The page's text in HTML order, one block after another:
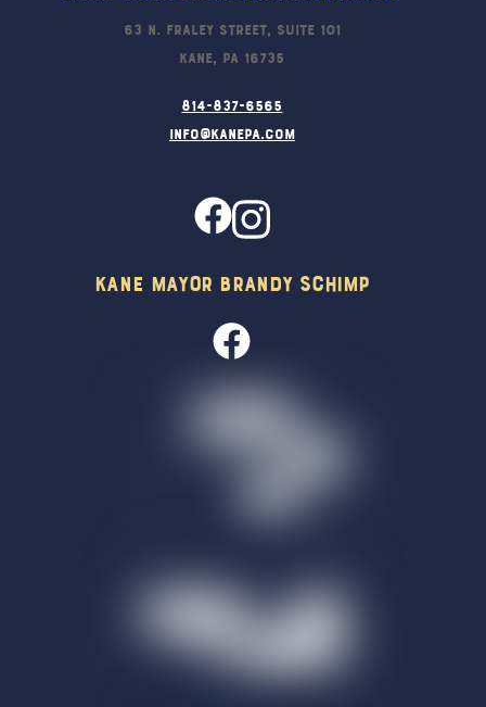
63 N. Fraley Street, Suite 101
Kane, PA 16735
814-837-6565
info@kanepa.com
Kane Mayor Brandy Schimp